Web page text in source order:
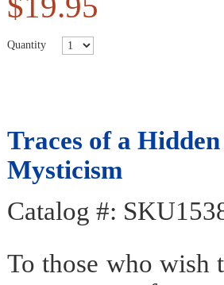
Quantity
Traces of a
Mysticism
Catalog #:
To those who wish